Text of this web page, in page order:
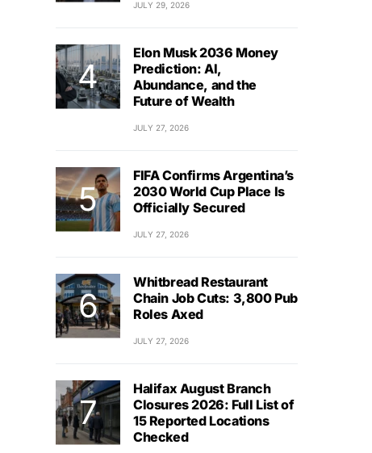
JULY 29, 2026
Elon Musk 2036 Money
Prediction: AI,
Abundance, and the
Future of Wealth
JULY 27, 2026
FIFA Confirms Argentina’s
2030 World Cup Place Is
Officially Secured
JULY 27, 2026
Whitbread Restaurant
Chain Job Cuts: 3,800 Pub
Roles Axed
JULY 27, 2026
Halifax August Branch
Closures 2026: Full List of
15 Reported Locations
Checked